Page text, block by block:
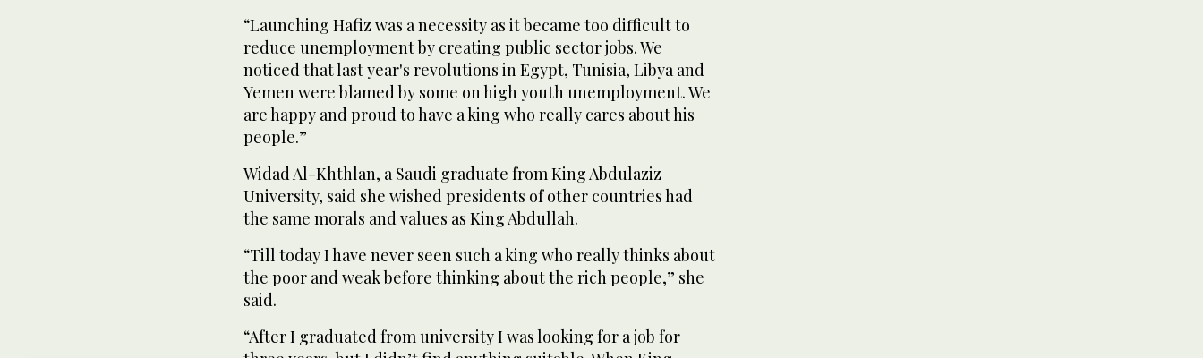
“Launching Hafiz was a necessity as it became too difficult to
reduce unemployment by creating public sector jobs. We
noticed that last year's revolutions in Egypt, Tunisia, Libya and
Yemen were blamed by some on high youth unemployment. We
are happy and proud to have a king who really cares about his
people.”
Widad Al-Khthlan, a Saudi graduate from King Abdulaziz
University, said she wished presidents of other countries had
the same morals and values as King Abdullah.
“Till today I have never seen such a king who really thinks about
the poor and weak before thinking about the rich people,” she
said.
“After I graduated from university I was looking for a job for